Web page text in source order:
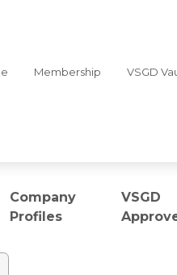
Membership VSGD
Company
Profiles
VSGD